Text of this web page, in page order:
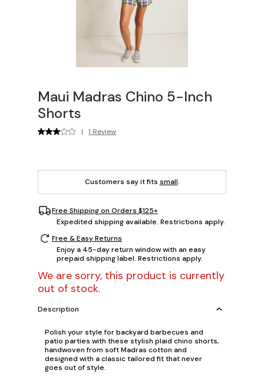
Maui Madras Chino 5-Inch
Shorts
| 1 Review
Customers say it fits small.
Free Shipping on Orders $125+
Expedited shipping available. Restrictions apply.
Free & Easy Returns
Enjoy a 45-day return window with an easy
prepaid shipping label. Restrictions apply.
We are sorry, this product is currently
out of stock.
Description
Polish your style for backyard barbecues and
patio parties with these stylish plaid chino shorts,
handwoven from soft Madras cotton and
designed with a classic tailored fit that never
goes out of style.